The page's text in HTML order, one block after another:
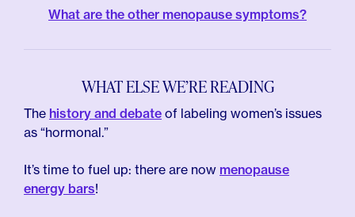
What are the other menopause symptoms?
WHAT ELSE WE’RE READING
The history and debate of labeling women’s issues
as “hormonal.”
It’s time to fuel up: there are now menopause
energy bars!